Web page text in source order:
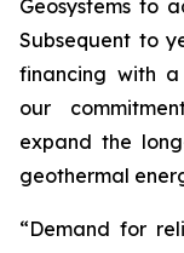
Geosystems to
Subsequent to
financing with a
our
expand the
geothermal
“Demand for